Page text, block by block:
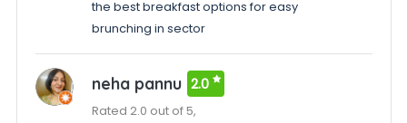
the best breakfast options for easy
brunching in sector
neha pannu 2.0
Rated 2.0 out of 5,